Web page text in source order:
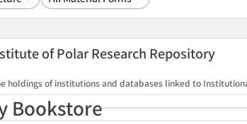
of Polar Research Repository
holdings of institutions and databases linked to
Bookstore